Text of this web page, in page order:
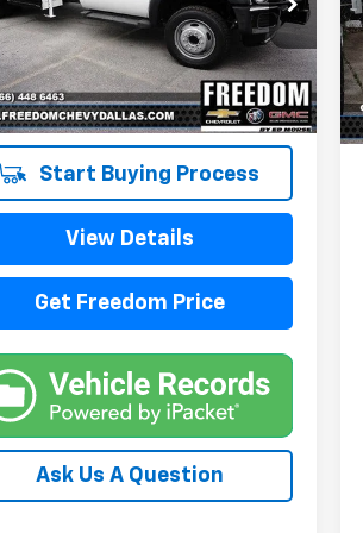
Stock:TEB37988
F5H
mi
Start Buying Process
View Details
Get Freedom Price
Ask Us A Question